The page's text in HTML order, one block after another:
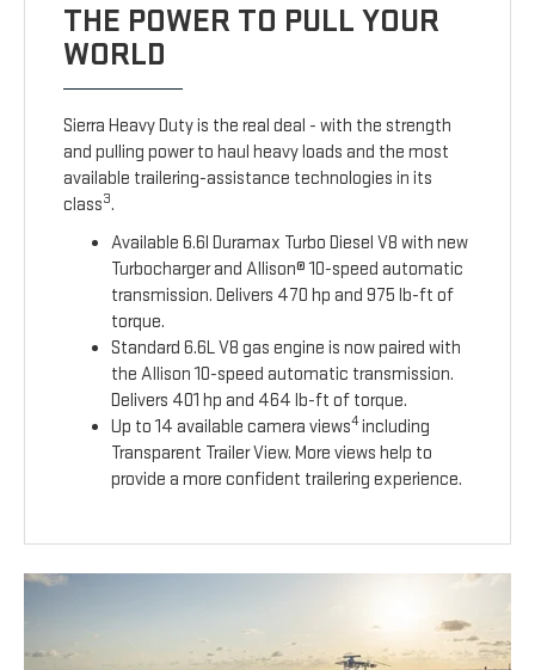
THE POWER TO PULL YOUR
WORLD
Sierra Heavy Duty is the real deal - with the strength
and pulling power to haul heavy loads and the most
available trailering-assistance technologies in its
class3.
Available 6.6l Duramax Turbo Diesel V8 with new
Turbocharger and Allison® 10-speed automatic
transmission. Delivers 470 hp and 975 lb-ft of
torque.
Standard 6.6L V8 gas engine is now paired with
the Allison 10-speed automatic transmission.
Delivers 401 hp and 464 lb-ft of torque.
Up to 14 available camera views4including
Transparent Trailer View. More views help to
provide a more confident trailering experience.